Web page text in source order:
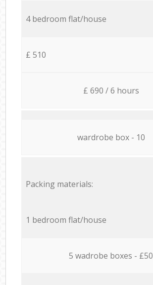
4 bedroom flat/house
£ 510
£ 690 / 6 hours
wardrobe box - 10
Packing materials:
1 bedroom flat/house
5 wadrobe boxes - £50